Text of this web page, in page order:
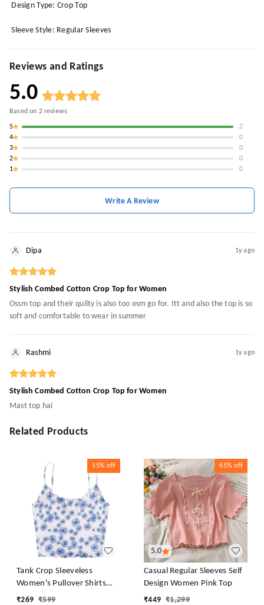
Design Type: Crop Top
Sleeve Style: Regular Sleeves
Reviews and Ratings
5.0
Based on 2reviews
5
2
4
0
3
0
2
0
1
0
Write A Review
Dipa 1y ago
Stylish Combed Cotton Crop Top for Women
Ossm top and their quilty is also too osm go for. Itt and also the top is so
soft and comfortable to wear in summer
Rashmi 1y ago
Stylish Combed Cotton Crop Top for Women
Mast top hai
Related Products
55% off
Tank Crop Sleeveless
Women's Pullover Shirts
Vest Tops Print Women's
₹269 ₹599
5.0
65% off
Casual Regular Sleeves Self
Design Women Pink Top
₹449 ₹1,299